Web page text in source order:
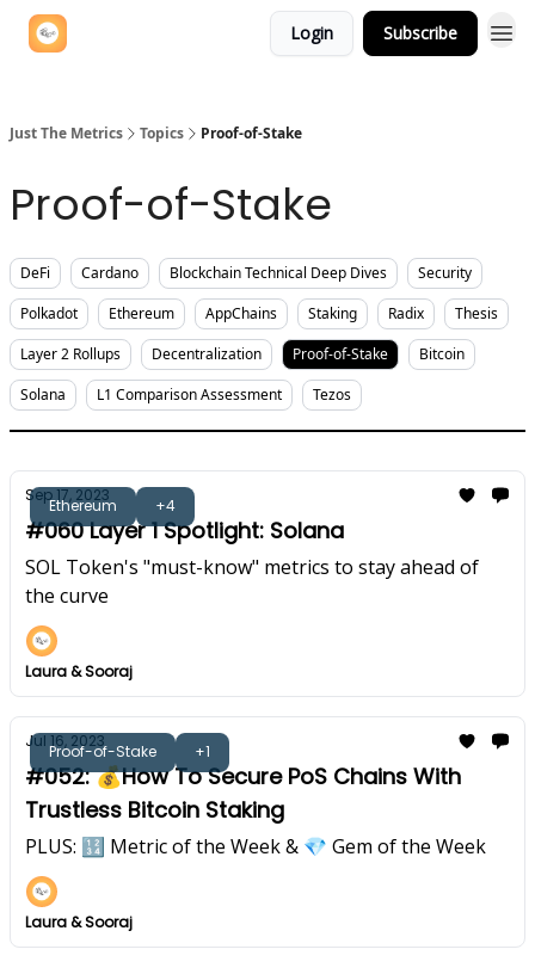
Login Subscribe
Just The Metrics Topics Proof-of-Stake
Proof-of-Stake
DeFi Cardano Blockchain Technical Deep Dives
Security
Polkadot
Ethereum AppChains Staking Radix
Thesis
Layer 2 Rollups
Decentralization Proof-of-Stake
Bitcoin
Solana
L1 Comparison Assessment Tezos
Ethereum +4
Sep 17, 2023
#060 Layer 1 Spotlight: Solana
SOL Token's "must-know" metrics to stay ahead of
the curve
Laura & Sooraj
Proof-of-Stake +1
Jul 16, 2023
#052: 💰How To Secure PoS Chains With
Trustless Bitcoin Staking
PLUS: 🔢 Metric of the Week & 💎 Gem of the Week
Laura & Sooraj